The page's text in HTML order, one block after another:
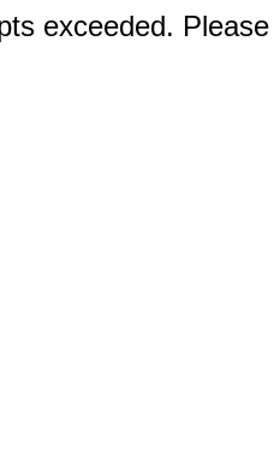
exceeded.